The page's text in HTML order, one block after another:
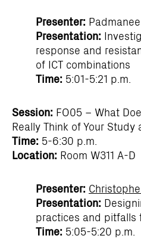
Presenter:
Presentation:
response and
of ICT combinations
Time: 5:01-5:21 p.m.
Session: FO05 – What
Really Think of Your Study
Time: 5-6:30 p.m.
Location: Room W311 A-D
Presenter:
Presentation:
practices and pitfalls
Time: 5:05-5:20 p.m.